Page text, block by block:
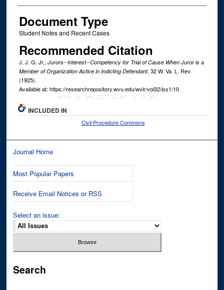
Document Type
Student Notes and Recent Cases
Recommended Citation
J. J. G. Jr., Jurors--Interest--Competency for Trial of Cause When Juror is a
Member of Organization Active in Indicting Defendant, 32W. Va. L. Rev.
(1925).
Available at: https://researchrepository.wvu.edu/wvlr/vol32/iss1/10
INCLUDED IN
Civil Procedure Commons
Journal Home
Most Popular Papers
Receive Email Notices or RSS
Select an issue:
Search